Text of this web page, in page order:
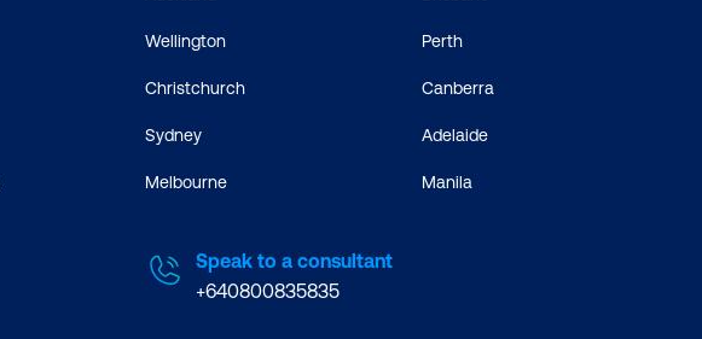
Wellington
Christchurch
Sydney
Melbourne
Perth
Canberra
Adelaide
Manila
Speak to a consultant
+640800835835